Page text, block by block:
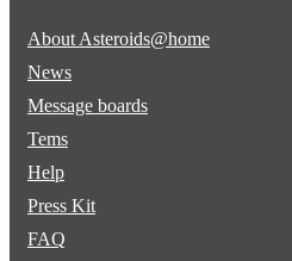
About Asteroids@home
News
Message boards
Tems
Help
Press Kit
FAQ